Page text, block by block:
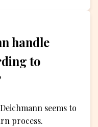
handle
to
seems to
process.